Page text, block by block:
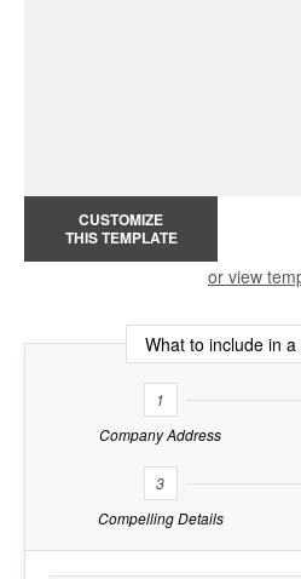
CUSTOMIZE
THIS TEMPLATE
or view
What to include in
1
Company Address
3
Compelling Details